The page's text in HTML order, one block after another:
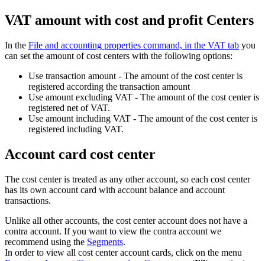
VAT amount with cost and profit Centers
In the File and accounting properties command, in the VAT tab you
can set the amount of cost centers with the following options:
Use transaction amount - The amount of the cost center is
registered according the transaction amount
Use amount excluding VAT - The amount of the cost center is
registered net of VAT.
Use amount including VAT - The amount of the cost center is
registered including VAT.
Account card cost center
The cost center is treated as any other account, so each cost center
has its own account card with account balance and account
transactions.
Unlike all other accounts, the cost center account does not have a
contra account. If you want to view the contra account we
recommend using the Segments.
In order to view all cost center account cards, click on the menu